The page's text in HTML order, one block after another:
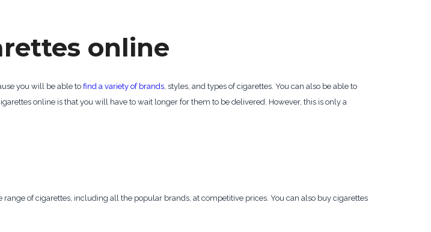
online
you will be able tofind a variety of brands, styles, and types of cigarettes. You can also be able to
online is that you will have to wait longer for them to be delivered. However, this is only a
range of cigarettes, including all the popular brands, at competitive prices. You can also buy cigarettes